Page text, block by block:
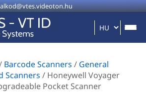
Barcode Scanners / General
Scanners / Honeywell Voyager
Pocket Scanner